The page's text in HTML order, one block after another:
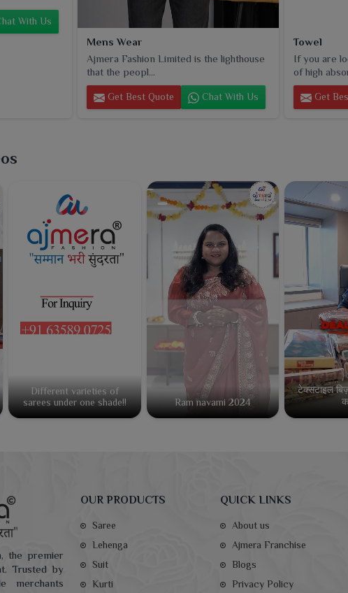
With Us
Mens Wear
Ajmera Fashion Limited is the lighthouse
that the peopl...
Get Best Quote Chat With Us
Towel
If you are
of high
Get
Different varieties of
sarees under one shade!!
Ram navami 2024
टेक्सटाइल
the premier
Trusted by
merchants
OUR PRODUCTS
Saree
Lehenga
Suit
Kurti
QUICK LINKS
About us
Ajmera Franchise
Blogs
Privacy Policy